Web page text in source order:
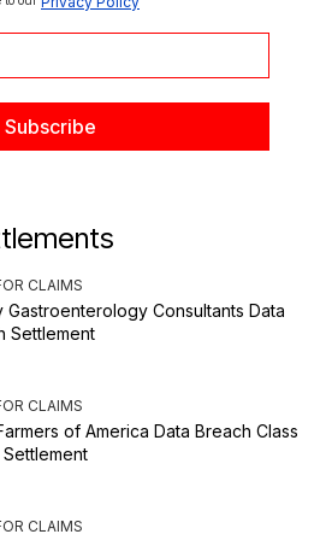
CLAIMS
Gastroenterology Consultants Data
Settlement
CLAIMS
of America Data Breach Class
CLAIMS